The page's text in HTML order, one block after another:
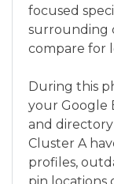
focused
surrounding
compare for
During this
your Google
and directory
Cluster A
profiles,